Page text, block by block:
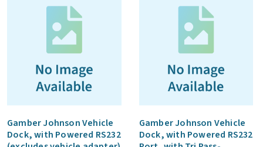
Gamber Johnson Vehicle
Dock, with Powered RS232
Gamber Johnson Vehicle
Dock, with Powered RS232